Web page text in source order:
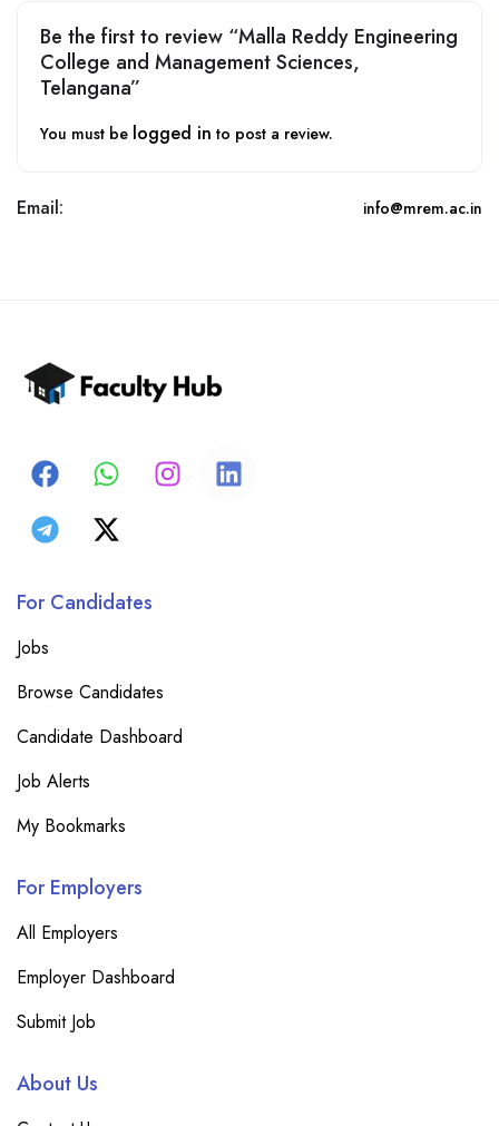
Be the first to review “Malla Reddy Engineering
College and Management Sciences,
Telangana”
You must be logged in to post a review.
Email: info@mrem.ac.in
For Candidates
Jobs
Browse Candidates
Candidate Dashboard
Job Alerts
My Bookmarks
For Employers
All Employers
Employer Dashboard
Submit Job
About Us